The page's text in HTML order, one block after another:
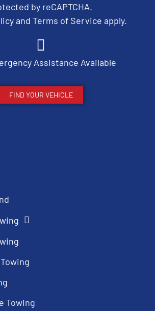
by reCAPTCHA.
and Terms of Service apply.
Assistance Available
FIND YOUR VEHICLE
Towing